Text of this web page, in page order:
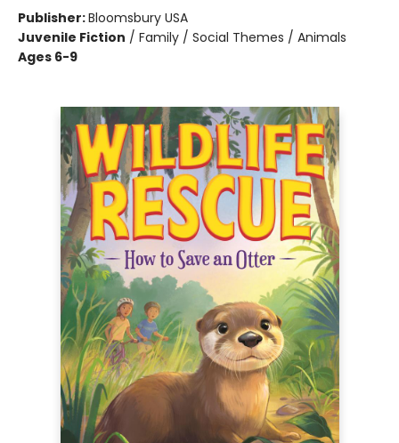
Publisher:Bloomsbury USA
Juvenile Fiction / Family / Social Themes / Animals
Ages 6-9